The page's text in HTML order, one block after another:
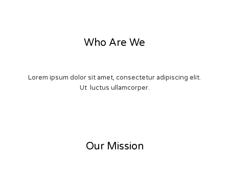
Who Are We
Lorem ipsum dolor sit amet, consectetur adipiscing elit.
Ut luctus ullamcorper.
Our Mission